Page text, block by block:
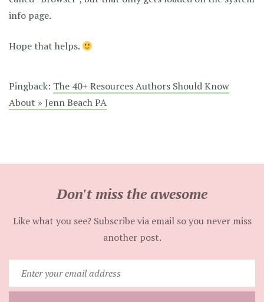
info page.
Hope that helps.
Pingback: The 40+ Resources Authors Should Know
About » Jenn Beach PA
Don't miss the awesome
Like what you see? Subscribe via email so you never miss
another post.
your